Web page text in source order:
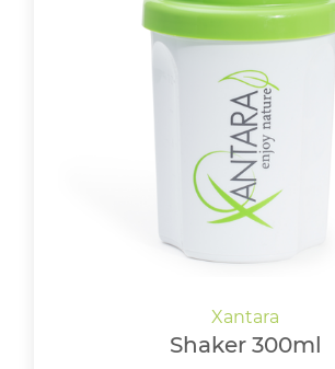
Shaker 300ml